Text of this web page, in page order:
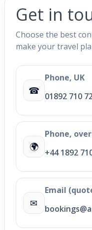
Get in
Choose the best
make your travel
☎
Phone, UK
01892 710
🌍
Phone,
+44 1892
✉
Email